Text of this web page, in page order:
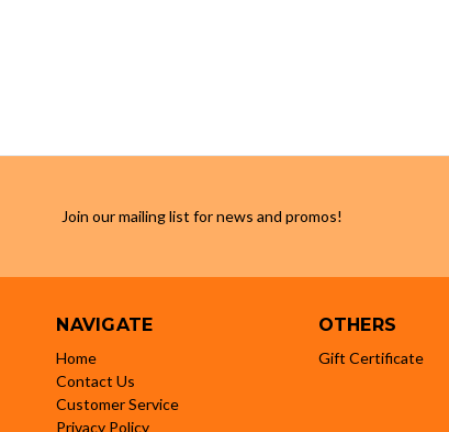
Join our mailing list for news and promos!
NAVIGATE
Home
Contact Us
Customer Service
Privacy Policy
OTHERS
Gift Certificate